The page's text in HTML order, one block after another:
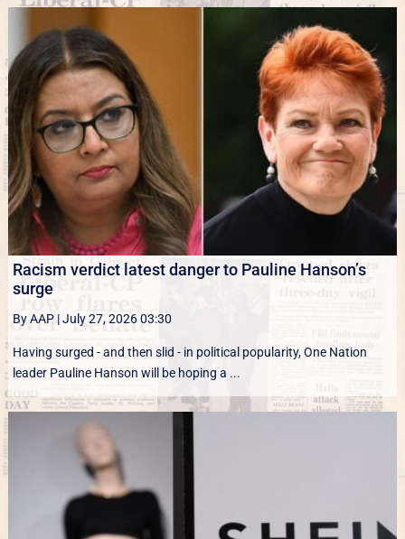
Racism verdict latest danger to Pauline Hanson’s
surge
By AAP|July 27, 2026 03:30
Having surged - and then slid - in political popularity, One Nation
leader Pauline Hanson will be hoping a ...